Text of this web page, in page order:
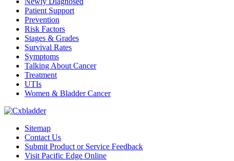
Patient Support
Prevention
Risk Factors
Stages & Grades
Survival Rates
Symptoms
Talking About Cancer
Treatment
UTIs
Women & Bladder Cancer
Sitemap
Contact Us
Submit Product or Service Feedback
Visit Pacific Edge Online